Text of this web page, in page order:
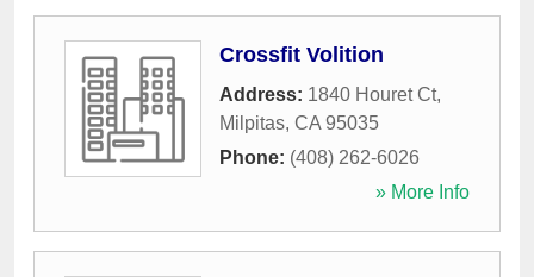
Crossfit Volition
Address: 1840 Houret Ct,
Milpitas, CA 95035
Phone: (408) 262-6026
» More Info